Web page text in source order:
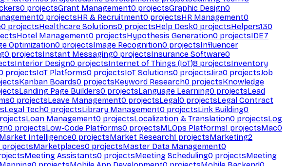
0 projectsGrant Management0 projectsGraphic Design0
0 projectsHR & Recruitment0 projectsHR Management0
0 projectsHealthcare Solutions0 projectsHelp Desk0 projectsHelpers130
Hotel Management0 projectsHypothesis Generation0 projectsIDE7
Optimization0 projectsImage Recognition0 projectsInfluencer
0 projectsInstant Messaging0 projectsInsurance Software0
Interior Design0 projectsInternet of Things (IoT)8 projectsInventory
projectsIoT Platforms0 projectsIoT Solutions0 projectsJira0 projectsJob
Kanban Boards0 projectsKeyword Research0 projectsKnowledge
Landing Page Builders0 projectsLanguage Learning0 projectsLead
0 projectsLeave Management0 projectsLegal0 projectsLegal Contract
Legal Tech0 projectsLibrary Management0 projectsLink Building0
Loan Management0 projectsLocalization & Translation0 projectsLog
0 projectsLow-Code Platforms0 projectsMLOps Platforms1 projectsMac0
Market Intelligence0 projectsMarket Research1 projectsMarketing2
projectsMarketplaces0 projectsMaster Data Management0
Meeting Assistants0 projectsMeeting Scheduling0 projectsMeeting